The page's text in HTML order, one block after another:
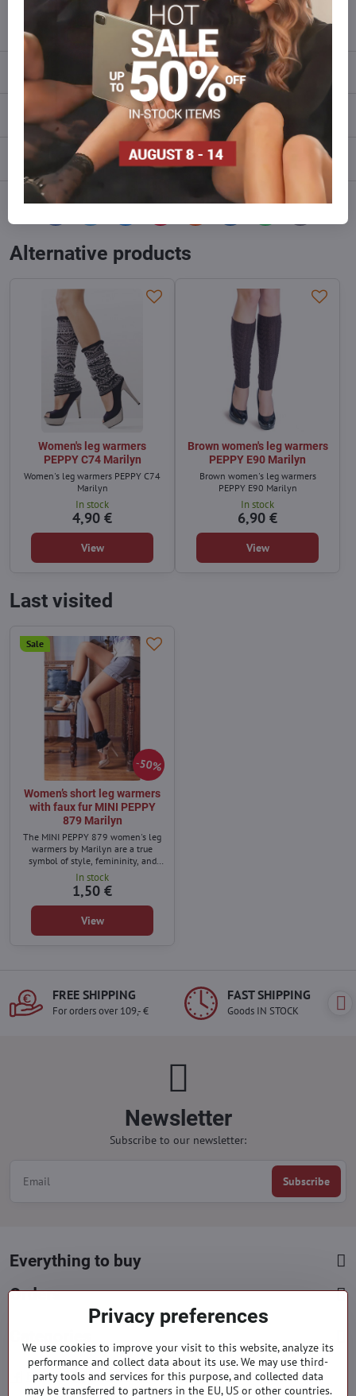
info​@everlady​.eu
Description
Reviews 0
Discussion 0
mail
Alternative products
Women's leg warmers
PEPPY C74 Marilyn
Women's leg warmers PEPPY C74
Marilyn
In stock
4,90 €
View
Brown women's leg warmers
PEPPY E90 Marilyn
Brown women's leg warmers
PEPPY E90 Marilyn
In stock
6,90 €
View
Last visited
50%
Sale
Women’s short leg warmers
with faux fur MINI PEPPY
879 Marilyn
The MINI PEPPY 879 women's leg
warmers by Marilyn are a true
symbol of style, femininity, and
exceptional comfort.
In stock
1,50 €
View
FREE SHIPPING
For orders over 109,- €
FAST SHIPPING
Goods IN STOCK
Newsletter
Subscribe to our newsletter:
Subscribe
Everything to buy
Orders
Facebook Instagram Pinterest
Privacy preferences
We use cookies to improve your visit to this website, analyze its
performance and collect data about its use. We may use third-
party tools and services for this purpose, and collected data
may be transferred to partners in the EU, US or other countries.